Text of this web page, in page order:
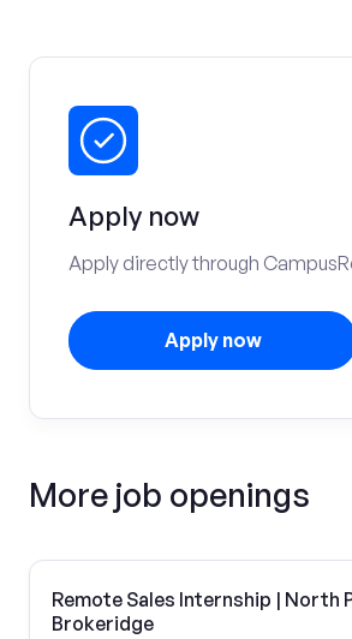
Apply now
Apply directly through
Apply now
More job openings
Remote Sales Internship | North
Brokeridge